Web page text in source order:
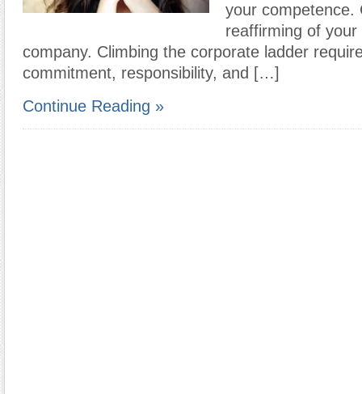
your competence.
reaffirming of
company. Climbing the corporate ladder
commitment, responsibility, and […]
Continue Reading »